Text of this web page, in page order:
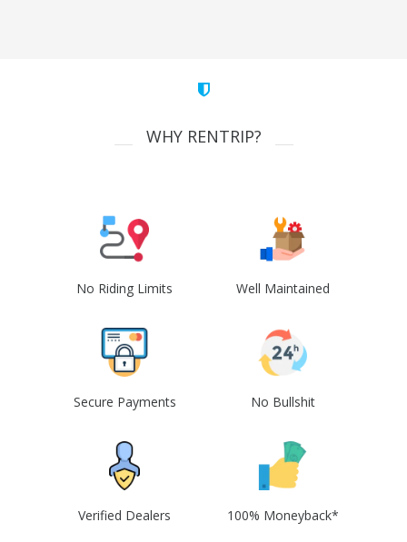
WHY RENTRIP?
No Riding Limits Well Maintained
Secure Payments No Bullshit
Verified Dealers 100% Moneyback*